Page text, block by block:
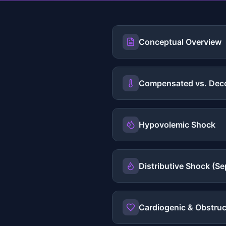
Conceptual Overview
Compensated vs.
Hypovolemic Shock
Distributive Shock
Cardiogenic &